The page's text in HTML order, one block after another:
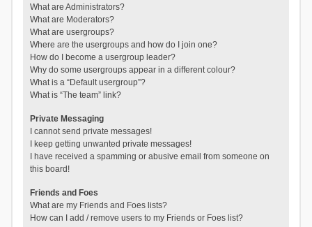
What are Administrators?
What are Moderators?
What are usergroups?
Where are the usergroups and how do I join one?
How do I become a usergroup leader?
Why do some usergroups appear in a different colour?
What is a “Default usergroup”?
What is “The team” link?
Private Messaging
I cannot send private messages!
I keep getting unwanted private messages!
I have received a spamming or abusive email from someone on
this board!
Friends and Foes
What are my Friends and Foes lists?
How can I add / remove users to my Friends or Foes list?